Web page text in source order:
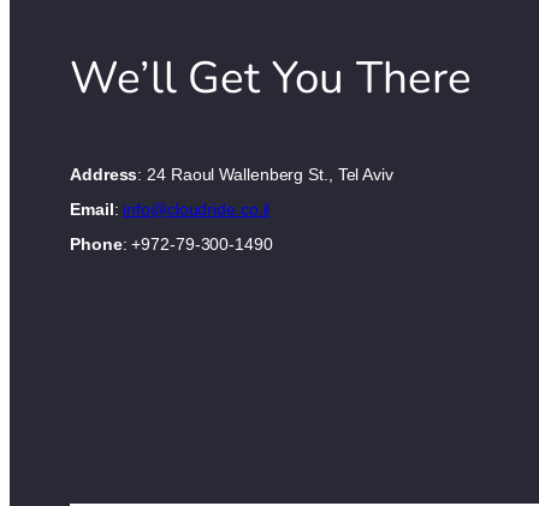
We’ll Get You There
Address: 24 Raoul Wallenberg St., Tel Aviv
Email: info@cloudride.co.il
Phone: +972-79-300-1490